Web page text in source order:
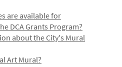
are available for
DCA Grants Program?
about the City's Mural
Art Mural?